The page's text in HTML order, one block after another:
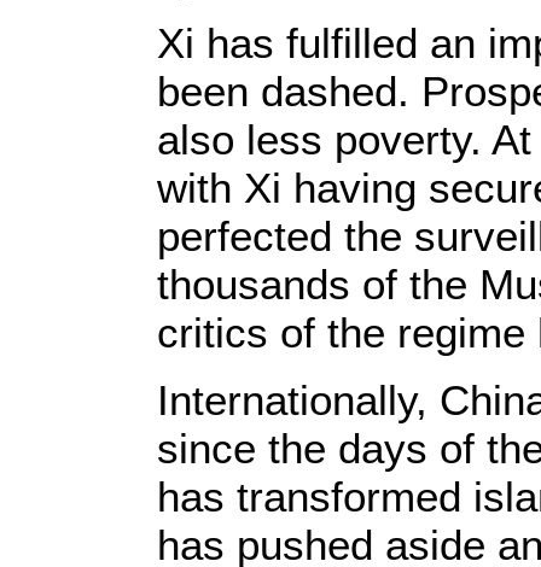
Xi has fulfilled an
been dashed.
also less poverty.
with Xi having
perfected the
thousands of the
critics of the
Internationally,
since the days of
has transformed
has pushed aside